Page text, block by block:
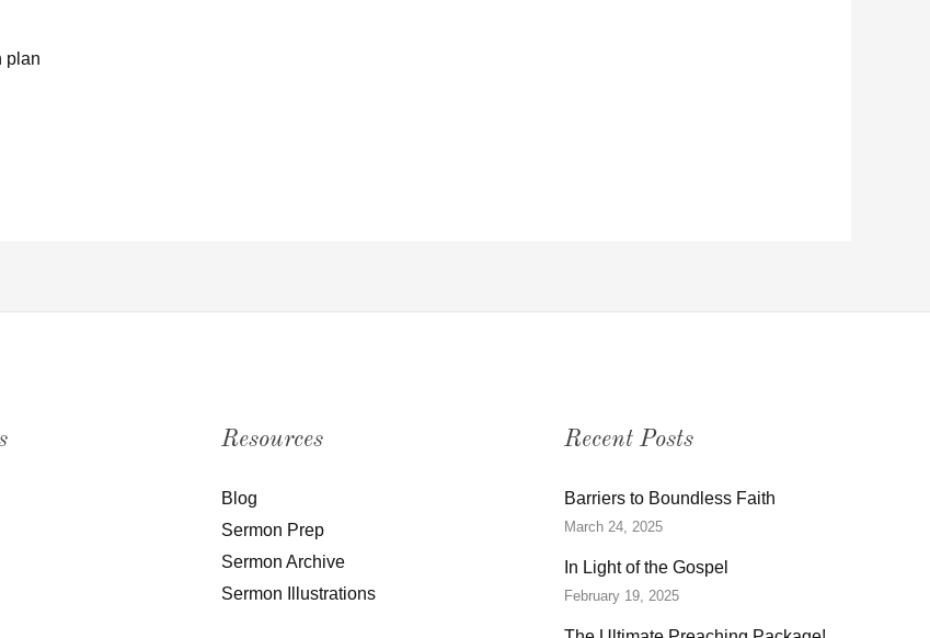
plan
Resources
Blog
Sermon Prep
Sermon Archive
Sermon Illustrations
Recent Posts
Barriers to Boundless Faith
March 24, 2025
In Light of the Gospel
February 19, 2025